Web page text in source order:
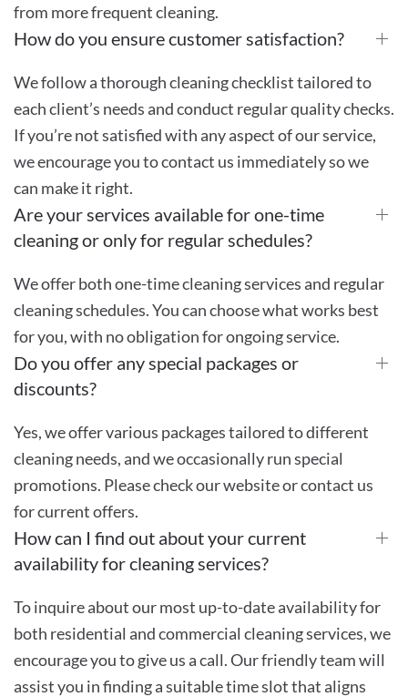
from more frequent cleaning.
How do you ensure customer satisfaction?
We follow a thorough cleaning checklist tailored to
each client’s needs and conduct regular quality checks.
If you’re not satisfied with any aspect of our service,
we encourage you to contact us immediately so we
can make it right.
Are your services available for one-time
cleaning or only for regular schedules?
We offer both one-time cleaning services and regular
cleaning schedules. You can choose what works best
for you, with no obligation for ongoing service.
Do you offer any special packages or
discounts?
Yes, we offer various packages tailored to different
cleaning needs, and we occasionally run special
promotions. Please check our website or contact us
for current offers.
How can I find out about your current
availability for cleaning services?
To inquire about our most up-to-date availability for
both residential and commercial cleaning services, we
encourage you to give us a call. Our friendly team will
assist you in finding a suitable time slot that aligns